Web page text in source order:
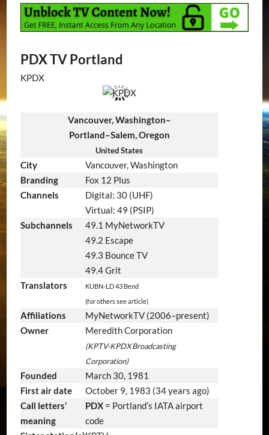
PDX TV Portland
KPDX
Vancouver, Washington–
Portland–Salem, Oregon
United States
City
Vancouver, Washington
Branding
Fox 12 Plus
Channels
Digital: 30 (UHF)
Virtual: 49 (PSIP)
Subchannels
49.1 MyNetworkTV
49.2 Escape
49.3 Bounce TV
49.4 Grit
Translators
KUBN-LD 43 Bend
(for others see article)
Affiliations
MyNetworkTV (2006–present)
Owner
Meredith Corporation
(KPTV-KPDX Broadcasting
Corporation)
Founded
March 30, 1981
First air date
October 9, 1983 (34 years ago)
Call letters’
meaning
PDX= Portland’s IATA airport
code